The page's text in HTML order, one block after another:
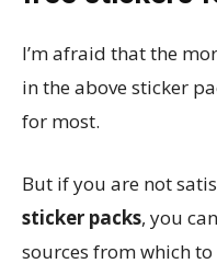
I’m afraid that the
in the above sticker
for most.
But if you are not
sticker packs, you
sources from which to